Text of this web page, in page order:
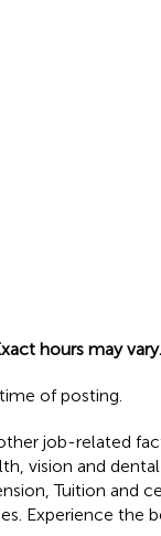
hours may vary.
of posting.
job-related
vision and
Tuition and
Experience the